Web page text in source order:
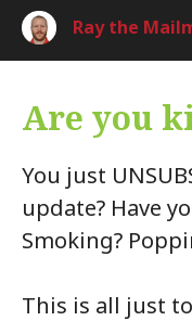
Ray the
Are you
You just
update? Have
Smoking?
This is all just